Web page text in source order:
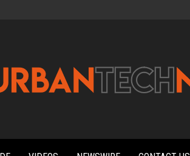
News,
Reviews,